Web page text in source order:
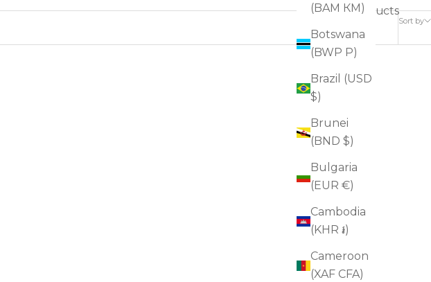
(BAM КМ)
Botswana
(BWP P)
Brazil (USD
$)
Brunei
(BND $)
Bulgaria
(EUR €)
Cambodia
(KHR ៛)
Cameroon
(XAF CFA)
Sort by
17 products